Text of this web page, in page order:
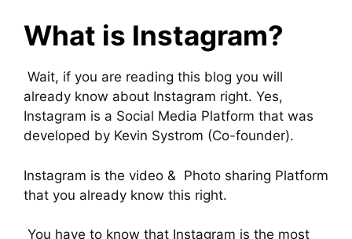
What is Instagram?
Wait, if you are reading this blog you will
already know about Instagram right. Yes,
Instagram is a Social Media Platform that was
developed by Kevin Systrom (Co-founder).
Instagram is the video & Photo sharing Platform
that you already know this right.
You have to know that Instagram is the most